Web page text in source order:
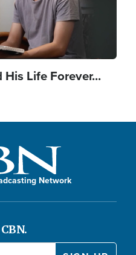
Life Forever...
Network